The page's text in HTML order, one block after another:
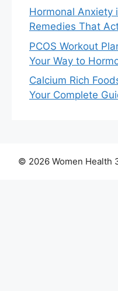
Hormonal Anxiety
Remedies That
PCOS Workout
Your Way to
Calcium Rich
Your Complete
© 2026 Women Health